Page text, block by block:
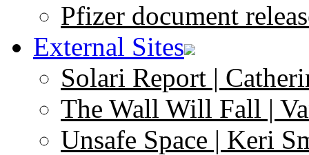
Pfizer document
External Sites
Solari Report |
The Wall Will Fall |
Unsafe Space | Keri